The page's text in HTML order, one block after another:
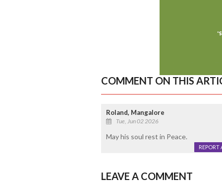
COMMENT ON THIS
Roland, Mangalore
Tue, Jun 02 2026
May his soul rest in Peace.
REPORT
LEAVE A COMMENT